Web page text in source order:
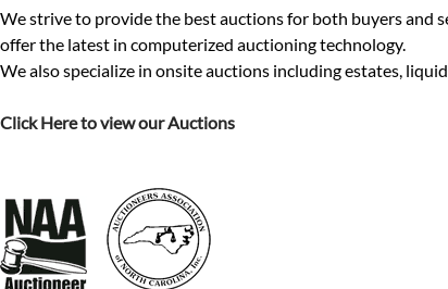
We strive to provide the best auctions for both buyers and
offer the latest in computerized auctioning technology.
We also specialize in onsite auctions including estates,
Click Here to view our Auctions